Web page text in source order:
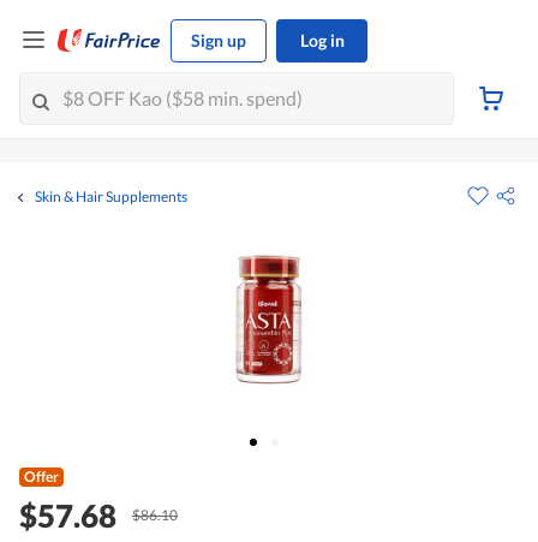
Sign up Log in
Skin & Hair Supplements
Offer
$57.68 $86.10